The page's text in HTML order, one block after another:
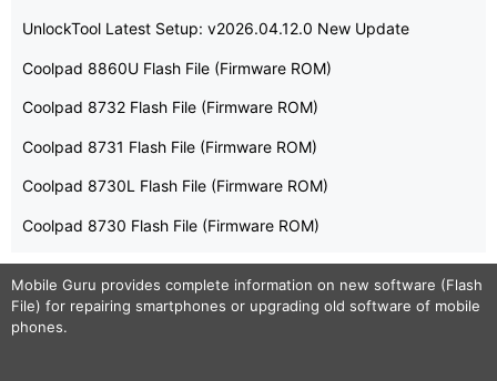
UnlockTool Latest Setup: v2026.04.12.0 New Update
Coolpad 8860U Flash File (Firmware ROM)
Coolpad 8732 Flash File (Firmware ROM)
Coolpad 8731 Flash File (Firmware ROM)
Coolpad 8730L Flash File (Firmware ROM)
Coolpad 8730 Flash File (Firmware ROM)
Mobile Guru provides complete information on new software (Flash
File) for repairing smartphones or upgrading old software of mobile
phones.